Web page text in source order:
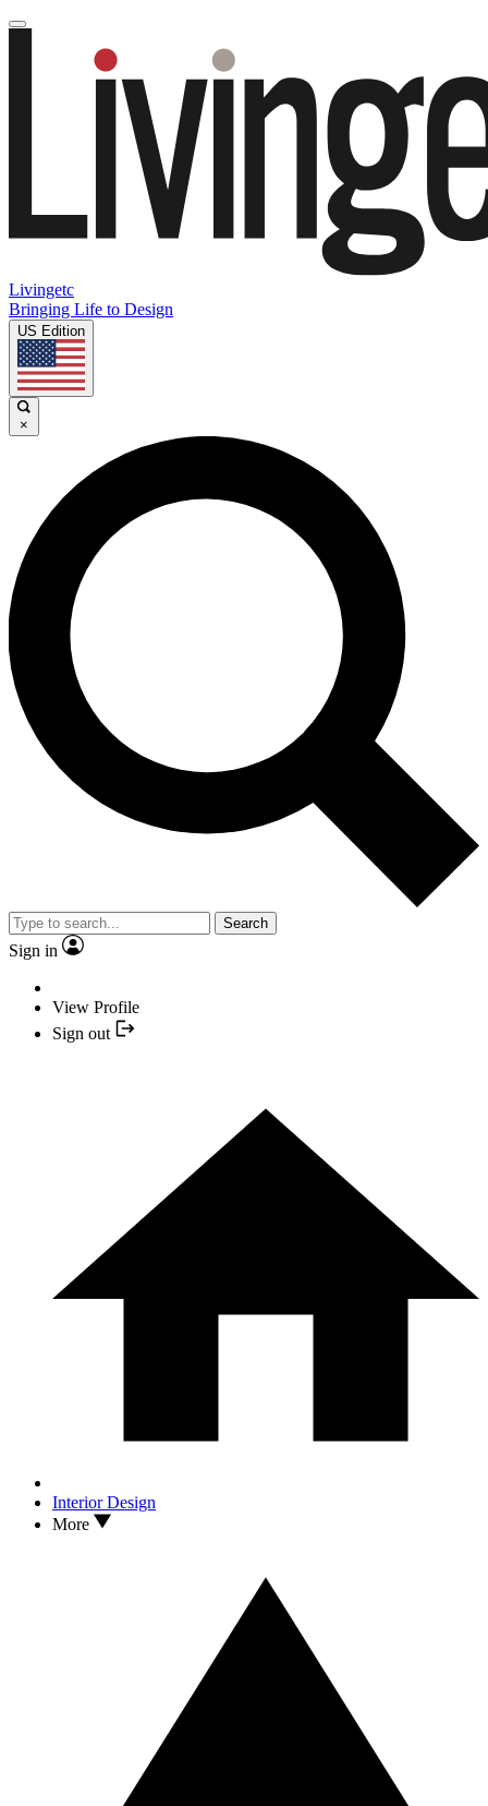
Livingetc
Bringing Life to Design
US Edition
×
Search
Sign in
View Profile
Sign out
Interior Design
More